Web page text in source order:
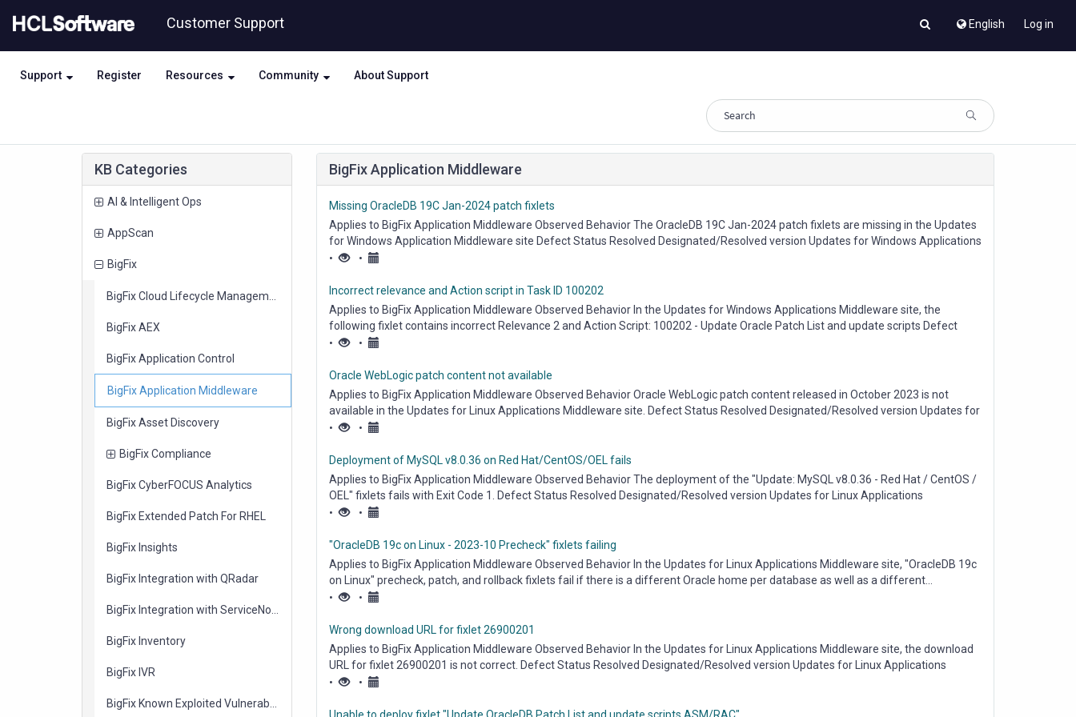
to
content
to
Customer Support English Log in
Support Register Resources Community About Support
KB Categories
AI & Intelligent Ops
AppScan
BigFixitems
BigFix AEX
BigFix Application Control
BigFix Application Middleware
BigFix Asset Discoveryitems
BigFix Compliance
BigFix CyberFOCUS Analytics
BigFix Extended Patch For RHEL
BigFix Insights
BigFix Integration with QRadaritems
BigFix Inventoryitems
BigFix IVR
BigFix Application Middleware
Missing OracleDB 19C Jan-2024 patch fixlets
Applies to BigFix Application Middleware Observed Behavior The OracleDB 19C Jan-2024 patch fixlets are missing in the Updates
for Windows Application Middleware site Defect Status Resolved Designated/Resolved version Updates for Windows Applications
Middleware...
• •
Incorrect relevance and Action script in Task ID 100202
Applies to BigFix Application Middleware Observed Behavior In the Updates for Windows Applications Middleware site, the
following fixlet contains incorrect Relevance 2 and Action Script: 100202 - Update Oracle Patch List and update scripts Defect
Status...
• •
Oracle WebLogic patch content not available
Applies to BigFix Application Middleware Observed Behavior Oracle WebLogic patch content released in October 2023 is not
available in the Updates for Linux Applications Middleware site. Defect Status Resolved Designated/Resolved version Updates for
Linux...
• •
Deployment of MySQL v8.0.36 on Red Hat/CentOS/OEL fails
Applies to BigFix Application Middleware Observed Behavior The deployment of the "Update: MySQL v8.0.36 - Red Hat / CentOS /
OEL" fixlets fails with Exit Code 1. Defect Status Resolved Designated/Resolved version Updates for Linux Applications
Middleware...
• •
"OracleDB 19c on Linux - 2023-10 Precheck" fixlets failing
Applies to BigFix Application Middleware Observed Behavior In the Updates for Linux Applications Middleware site, "OracleDB 19c
on Linux" precheck, patch, and rollback fixlets fail if there is a different Oracle home per database as well as a different...
•
•
Wrong download URL for fixlet 26900201
Applies to BigFix Application Middleware Observed Behavior In the Updates for Linux Applications Middleware site, the download
URL for fixlet 26900201 is not correct. Defect Status Resolved Designated/Resolved version Updates for Linux Applications
Middleware...
• •
Unable to deploy fixlet "Update OracleDB Patch List and update scripts ASM/RAC"